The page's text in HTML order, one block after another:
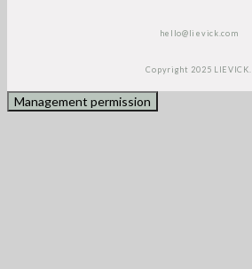
hello@lievick.com
Copyright 2025 LIEVICK.
Management permission